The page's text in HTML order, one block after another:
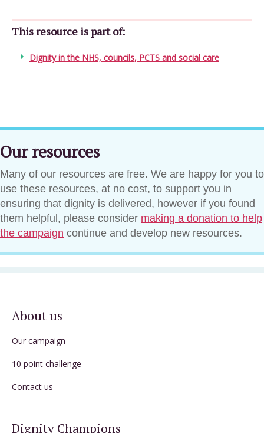
This resource is part of:
Dignity in the NHS, councils, PCTS and social care
Our resources
Many of our resources are free. We are happy for you to
use these resources, at no cost, to support you in
ensuring that dignity is delivered, however if you found
them helpful, please consider making a donation to help
the campaign continue and develop new resources.
About us
Our campaign
10 point challenge
Contact us
Dignity Champions